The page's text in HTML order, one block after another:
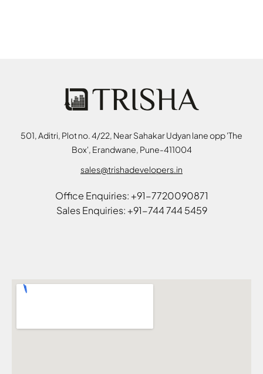
501, Aditri, Plot no. 4/22, Near Sahakar Udyan lane opp 'The
Box', Erandwane, Pune-411004
sales@trishadevelopers.in
Office Enquiries: +91-7720090871
Sales Enquiries: +91-744 744 5459